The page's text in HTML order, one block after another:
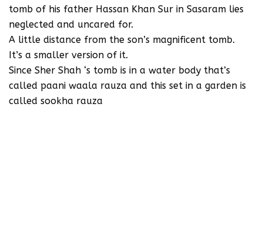
tomb of his father Hassan Khan Sur in Sasaram lies
neglected and uncared for.
A little distance from the son’s magnificent tomb.
It’s a smaller version of it.
Since Sher Shah ‘s tomb is in a water body that’s
called paani waala rauza and this set in a garden is
called sookha rauza